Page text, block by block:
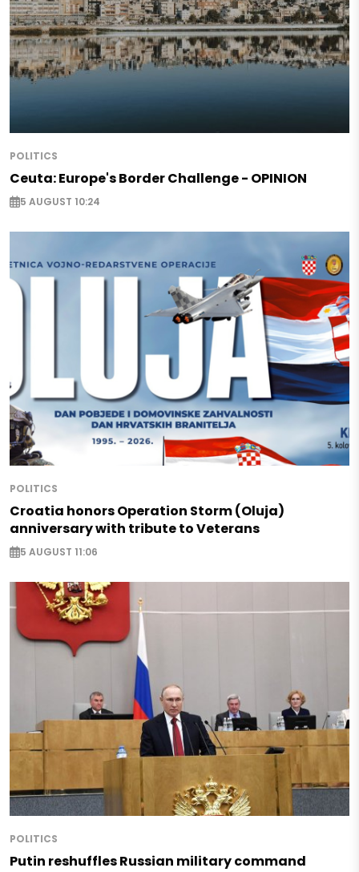
POLITICS
Ceuta: Europe's Border Challenge - OPINION
5 AUGUST 10:24
POLITICS
Croatia honors Operation Storm (Oluja)
anniversary with tribute to Veterans
5 AUGUST 11:06
POLITICS
Putin reshuffles Russian military command